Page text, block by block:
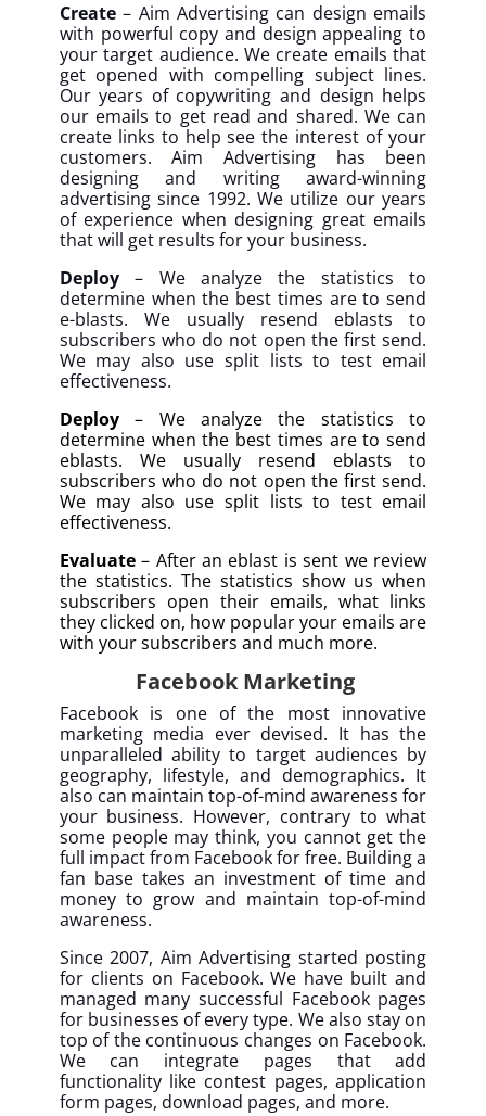
Create– Aim Advertising can design emails
with powerful copy and design appealing to
your target audience. We create emails that
get opened with compelling subject lines.
Our years of copywriting and design helps
our emails to get read and shared. We can
create links to help see the interest of your
customers. Aim Advertising has been
designing and writing award-winning
advertising since 1992. We utilize our years
of experience when designing great emails
that will get results for your business.
Deploy– We analyze the statistics to
determine when the best times are to send
e-blasts. We usually resend eblasts to
subscribers who do not open the first send.
We may also use split lists to test email
effectiveness.
Deploy– We analyze the statistics to
determine when the best times are to send
eblasts. We usually resend eblasts to
subscribers who do not open the first send.
We may also use split lists to test email
effectiveness.
Evaluate– After an eblast is sent we review
the statistics. The statistics show us when
subscribers open their emails, what links
they clicked on, how popular your emails are
with your subscribers and much more.
Facebook Marketing
Facebook is one of the most innovative
marketing media ever devised. It has the
unparalleled ability to target audiences by
geography, lifestyle, and demographics. It
also can maintain top-of-mind awareness for
your business. However, contrary to what
some people may think, you cannot get the
full impact from Facebook for free. Building a
fan base takes an investment of time and
money to grow and maintain top-of-mind
awareness.
Since 2007, Aim Advertising started posting
for clients on Facebook. We have built and
managed many successful Facebook pages
for businesses of every type. We also stay on
top of the continuous changes on Facebook.
We can integrate pages that add
functionality like contest pages, application
form pages, download pages, and more.